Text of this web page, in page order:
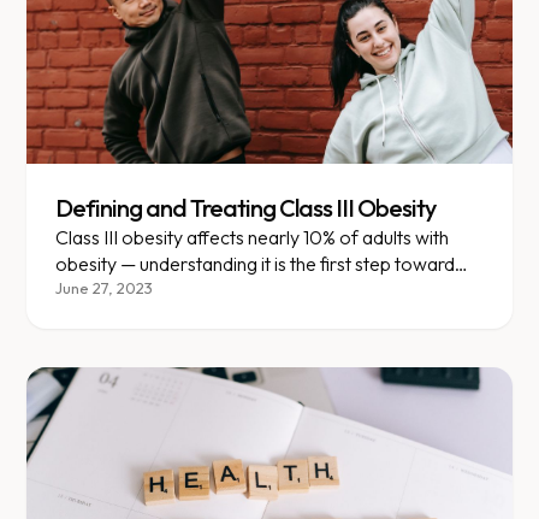
Defining and Treating Class III Obesity
Class III obesity affects nearly 10% of adults with
obesity — understanding it is the first step toward
effective treatment.
June 27, 2023